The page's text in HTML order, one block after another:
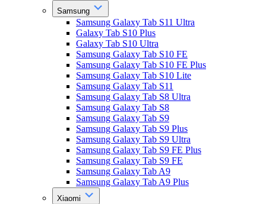
Samsung
Samsung Galaxy Tab S11 Ultra
Galaxy Tab S10 Plus
Galaxy Tab S10 Ultra
Samsung Galaxy Tab S10 FE
Samsung Galaxy Tab S10 FE Plus
Samsung Galaxy Tab S10 Lite
Samsung Galaxy Tab S11
Samsung Galaxy Tab S8 Ultra
Samsung Galaxy Tab S8
Samsung Galaxy Tab S9
Samsung Galaxy Tab S9 Plus
Samsung Galaxy Tab S9 Ultra
Samsung Galaxy Tab S9 FE Plus
Samsung Galaxy Tab S9 FE
Samsung Galaxy Tab A9
Samsung Galaxy Tab A9 Plus
Xiaomi